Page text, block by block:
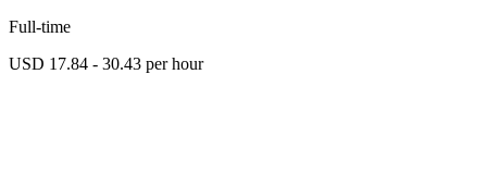
Full-time
USD 17.84 - 30.43 per hour